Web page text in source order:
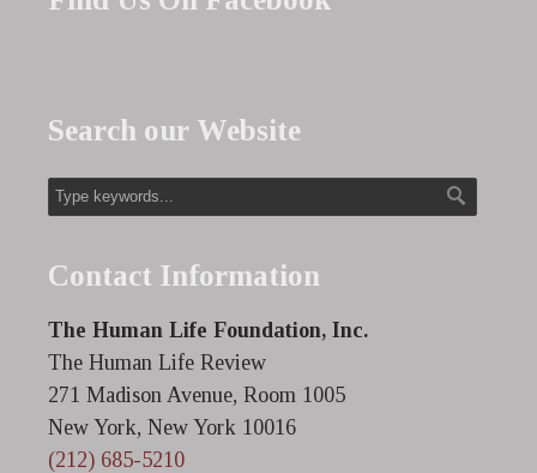
Search our Website
Contact Information
The Human Life Foundation, Inc.
The Human Life Review
271 Madison Avenue, Room 1005
New York, New York 10016
(212) 685-5210